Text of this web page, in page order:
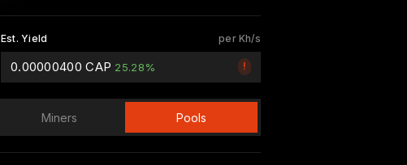
per Kh/s
Est. Yield
!
0.00000400 CAP 25.28%
Miners Pools